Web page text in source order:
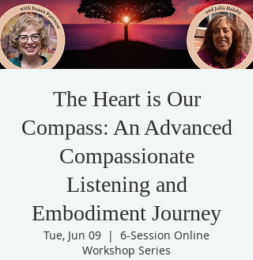
The Heart is Our
Compass: An Advanced
Compassionate
Listening and
Embodiment Journey
Tue, Jun 09
  |
6-Session Online
Workshop Series